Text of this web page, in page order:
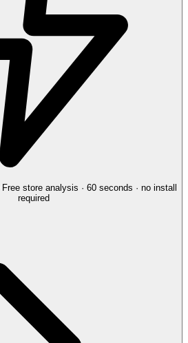
Free store analysis · 60 seconds · no install
required